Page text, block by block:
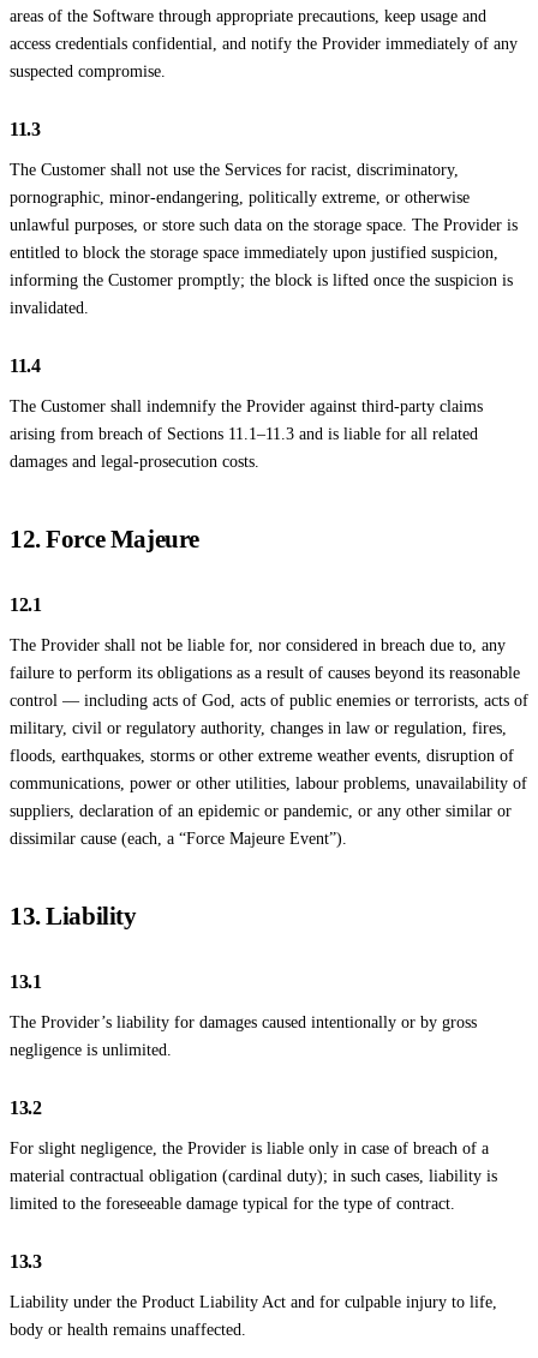
areas of the Software through appropriate precautions, keep usage and
access credentials confidential, and notify the Provider immediately of any
suspected compromise.
11.3
The Customer shall not use the Services for racist, discriminatory,
pornographic, minor-endangering, politically extreme, or otherwise
unlawful purposes, or store such data on the storage space. The Provider is
entitled to block the storage space immediately upon justified suspicion,
informing the Customer promptly; the block is lifted once the suspicion is
invalidated.
11.4
The Customer shall indemnify the Provider against third-party claims
arising from breach of Sections 11.1–11.3 and is liable for all related
damages and legal-prosecution costs.
12. Force Majeure
12.1
The Provider shall not be liable for, nor considered in breach due to, any
failure to perform its obligations as a result of causes beyond its reasonable
control — including acts of God, acts of public enemies or terrorists, acts of
military, civil or regulatory authority, changes in law or regulation, fires,
floods, earthquakes, storms or other extreme weather events, disruption of
communications, power or other utilities, labour problems, unavailability of
suppliers, declaration of an epidemic or pandemic, or any other similar or
dissimilar cause (each, a “Force Majeure Event”).
13. Liability
13.1
The Provider’s liability for damages caused intentionally or by gross
negligence is unlimited.
13.2
For slight negligence, the Provider is liable only in case of breach of a
material contractual obligation (cardinal duty); in such cases, liability is
limited to the foreseeable damage typical for the type of contract.
13.3
Liability under the Product Liability Act and for culpable injury to life,
body or health remains unaffected.